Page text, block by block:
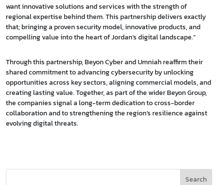
want innovative solutions and services with the strength of
regional expertise behind them. This partnership delivers exactly
that; bringing a proven security model, innovative products, and
compelling value into the heart of Jordan’s digital landscape.”
Through this partnership, Beyon Cyber and Umniah reaffirm their
shared commitment to advancing cybersecurity by unlocking
opportunities across key sectors, aligning commercial models, and
creating lasting value. Together, as part of the wider Beyon Group,
the companies signal a long-term dedication to cross-border
collaboration and to strengthening the region’s resilience against
evolving digital threats.
Search